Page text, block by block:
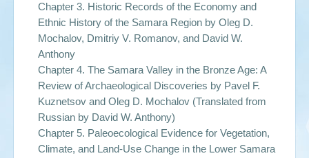
Chapter 3. Historic Records of the Economy and
Ethnic History of the Samara Region by Oleg D.
Mochalov, Dmitriy V. Romanov, and David W.
Anthony
Chapter 4. The Samara Valley in the Bronze Age: A
Review of Archaeological Discoveries by Pavel F.
Kuznetsov and Oleg D. Mochalov (Translated from
Russian by David W. Anthony)
Chapter 5. Paleoecological Evidence for Vegetation,
Climate, and Land-Use Change in the Lower Samara